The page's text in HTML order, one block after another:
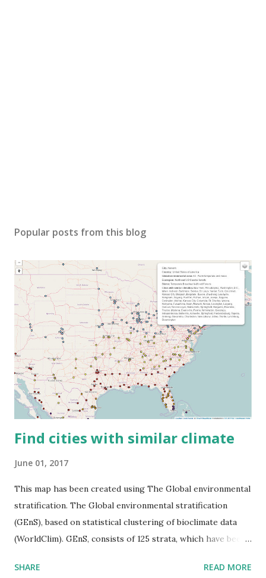
Popular posts from this blog
Find cities with similar climate
June 01, 2017
This map has been created using The Global environmental
stratification. The Global environmental stratification
(GEnS), based on statistical clustering of bioclimate data
(WorldClim). GEnS, consists of 125 strata, which have been
to R) based on the dendrogram. Interactive map >> Via
SHARE READ MORE